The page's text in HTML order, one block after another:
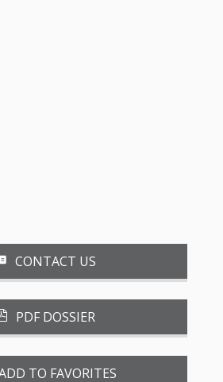
CONTACT US
PDF DOSSIER
TO FAVORITES